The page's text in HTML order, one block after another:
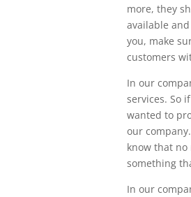
more, they
available
you, make
customers
In our
services. So
wanted to
our
know that no
something
In our